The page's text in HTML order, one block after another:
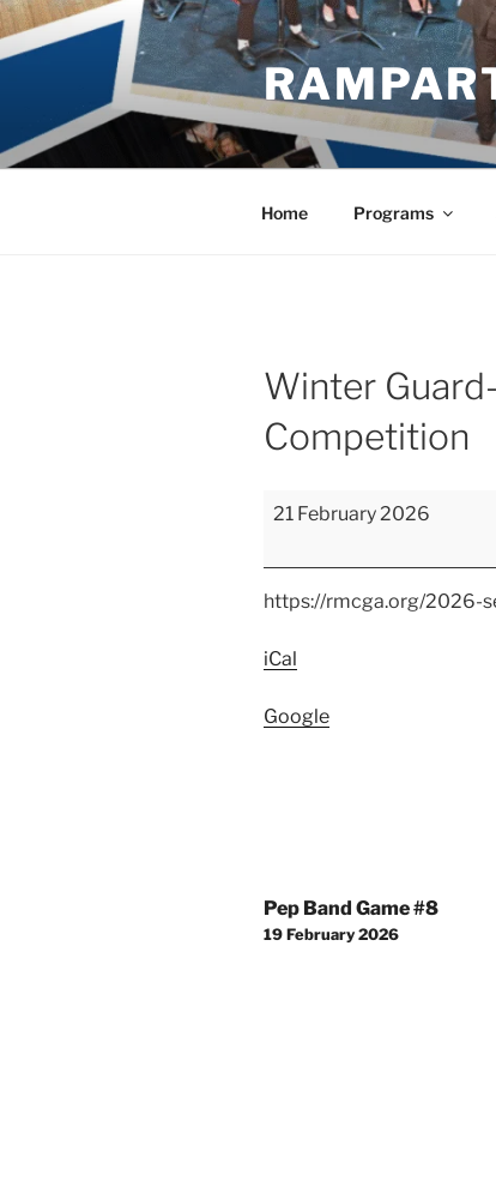
Skip
to
Home Programs
Winter
Competition
Winter
High
School
Competition
21 February 2026
https://rmcga.org/2026-
iCal
Google
Post
navigation
Pep Band Game #8
19 February 2026